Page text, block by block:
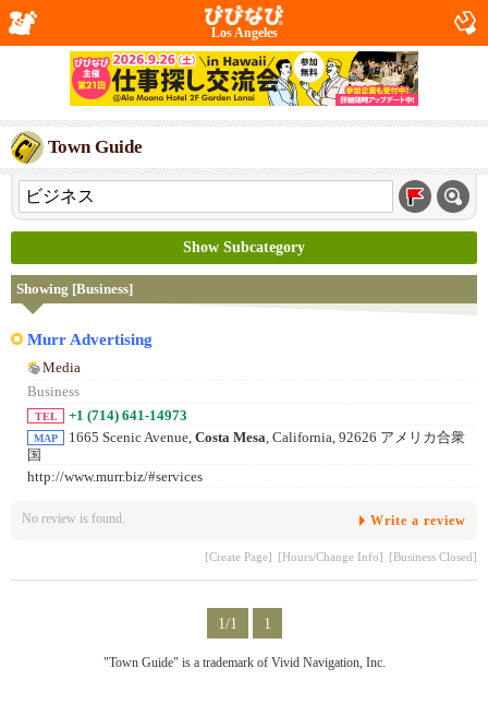
Los Angeles
Town Guide
Show Subcategory
Showing [Business]
Murr Advertising
Media
Business
TEL +1 (714) 641-14973
MAP 1665 Scenic Avenue, Costa Mesa, California, 92626 アメリカ合衆
国
http://www.murr.biz/#services
No review is found. Write a review
[Create Page] [Hours/Change Info] [Business Closed]
1/1 1
"Town Guide" is a trademark of Vivid Navigation, Inc.